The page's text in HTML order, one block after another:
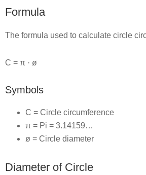
Formula
The formula used to calculate circle
C = π · ø
Symbols
C = Circle circumference
π = Pi = 3.14159…
ø = Circle diameter
Diameter of Circle